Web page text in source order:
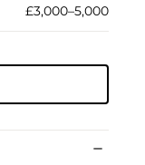
£3,000–5,000